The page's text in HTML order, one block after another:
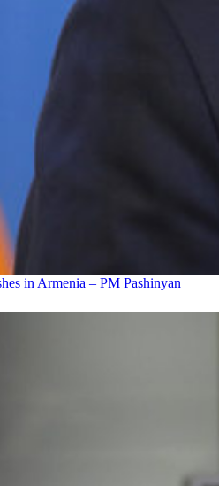
in Armenia – PM Pashinyan